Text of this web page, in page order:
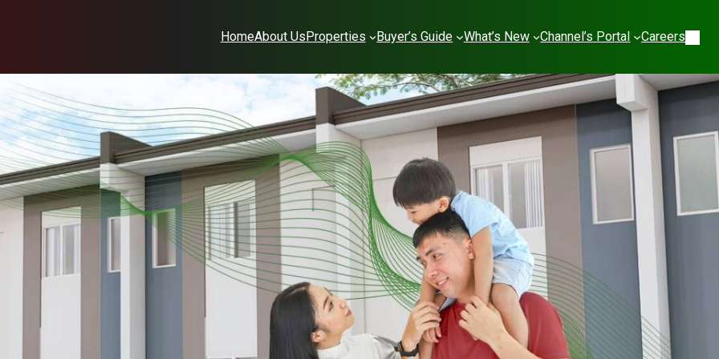
HomeAbout Us Properties Buyer’s Guide What’s New Channel’s Portal Careers